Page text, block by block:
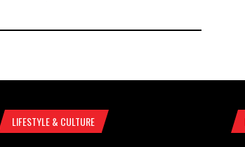
LIFESTYLE & CULTURE